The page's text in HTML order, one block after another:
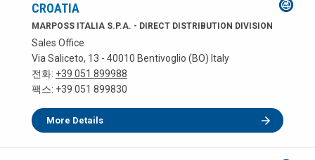
CROATIA
MARPOSS ITALIA S.P.A. - DIRECT DISTRIBUTION DIVISION
Sales Office
Via Saliceto, 13 - 40010 Bentivoglio (BO) Italy
전화: +39 051 899988
팩스: +39 051 899830
More Details